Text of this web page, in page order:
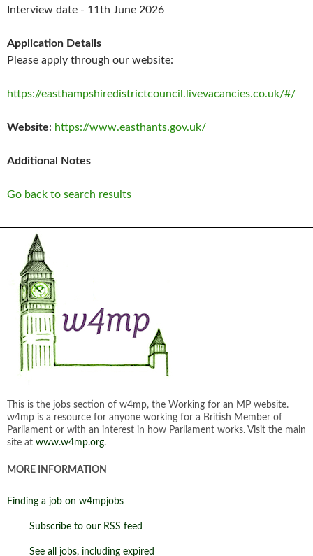
Interview date - 11th June 2026
Application Details
Please apply through our website:
https://easthampshiredistrictcouncil.livevacancies.co.uk/#/
Website: https://www.easthants.gov.uk/
Additional Notes
Go back to search results
This is the jobs section of w4mp, the Working for an MP website.
w4mp is a resource for anyone working for a British Member of
Parliament or with an interest in how Parliament works. Visit the main
site at www.w4mp.org.
MORE INFORMATION
Finding a job on w4mpjobs
Subscribe to our RSS feed
See all jobs, including expired